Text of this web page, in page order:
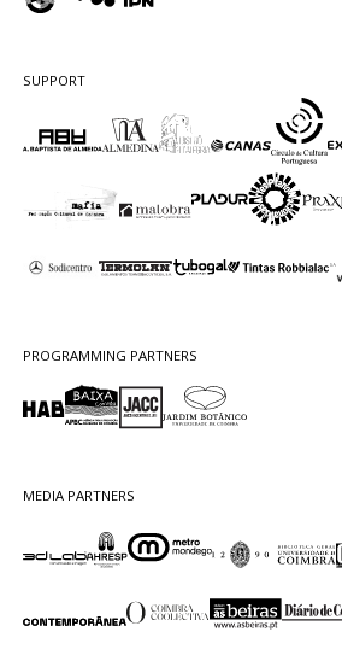
SUPPORT
PROGRAMMING PARTNERS
MEDIA PARTNERS